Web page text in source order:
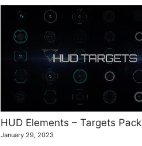
HUD Elements – Targets Pack
January 29, 2023